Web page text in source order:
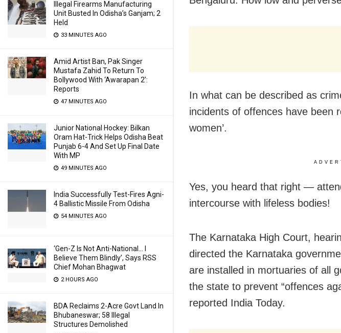
Illegal Firearms Manufacturing
Unit Busted In Odisha’s Ganjam; 2
Held
33 MINUTES AGO
Amid Artist Ban, Pak Singer
Mustafa Zahid To Return To
Bollywood With ‘Awarapan 2’:
Reports
47 MINUTES AGO
Junior National Hockey: Bilkan
Oram Hat-Trick Helps Odisha Beat
Punjab 6-4 And Set Up Final Date
With MP
49 MINUTES AGO
India Successfully Test-Fires Agni-
4 Ballistic Missile From Odisha
54 MINUTES AGO
‘Gen-Z Is Not Anti-National… I
Believe Them Blindly’, Says RSS
Chief Mohan Bhagwat
2 HOURS AGO
BDA Reclaims 2-Acre Govt Land In
Bhubaneswar; 58 Illegal
Structures Demolished
In what can be described as
incidents of offences have been
women’.
Yes, you heard that right —
intercourse with lifeless bodies!
The Karnataka High Court,
directed the Karnataka
are installed in mortuaries of all
the state to prevent “offences
reported India Today.